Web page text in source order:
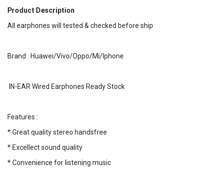
Product Description
All earphones will tested & checked before ship
Brand : Huawei/Vivo/Oppo/Mi/Iphone
IN-EAR Wired Earphones Ready Stock
Features :
* Great quality stereo handsfree
* Excellect sound quality
* Convenience for listening music